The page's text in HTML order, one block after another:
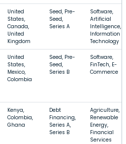
United
States,
Canada,
United
Kingdom
Seed, Pre-
Seed,
Series A
Software,
Artificial
Intelligence,
Information
Technology
United
States,
Mexico,
Colombia
Seed, Pre-
Seed,
Series B
Software,
FinTech, E-
Commerce
Kenya,
Colombia,
Ghana
Debt
Financing,
Series A,
Series B
Agriculture,
Renewable
Energy,
Financial
Services